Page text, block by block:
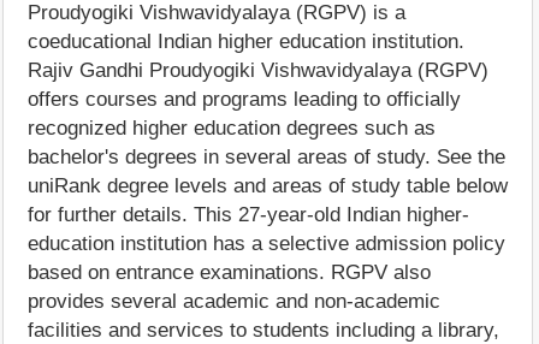
Proudyogiki Vishwavidyalaya (RGPV) is a
coeducational Indian higher education institution.
Rajiv Gandhi Proudyogiki Vishwavidyalaya (RGPV)
offers courses and programs leading to officially
recognized higher education degrees such as
bachelor's degrees in several areas of study. See the
uniRank degree levels and areas of study table below
for further details. This 27-year-old Indian higher-
education institution has a selective admission policy
based on entrance examinations. RGPV also
provides several academic and non-academic
facilities and services to students including a library,